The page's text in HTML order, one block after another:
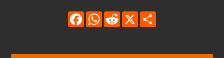
FacebookWhatsAppReddit X